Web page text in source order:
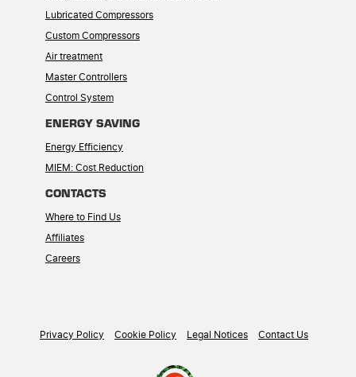
Lubricated Compressors
Custom Compressors
Air treatment
Master Controllers
Control System
ENERGY SAVING
Energy Efficiency
MIEM: Cost Reduction
CONTACTS
Where to Find Us
Affiliates
Careers
Privacy Policy Cookie Policy Legal Notices Contact Us